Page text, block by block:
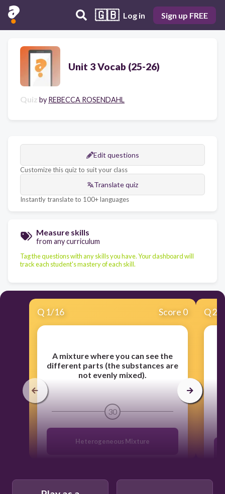
🇬🇧 Log in Sign up FREE
Unit 3 Vocab (25-26)
Quiz by REBECCA ROSENDAHL
Edit questions
Customize this quiz to suit your class
Translate quiz
Instantly translate to 100+ languages
Measure skills
from any curriculum
Tag the questions with any skills you have. Your dashboard will
track each student's mastery of each skill.
Q 1/16 Score 0
A mixture where you can see the
different parts (the substances are
not evenly mixed).
30
Heterogeneous Mixture
Q2